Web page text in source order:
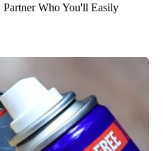
Who You'll Easily